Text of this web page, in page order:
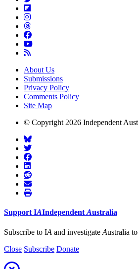
About Us
Submissions
Privacy Policy
Comments Policy
Site Map
© Copyright 2026 Independent
Support IAIndependent Australia
Subscribe to IA and investigate Australia
Close Subscribe Donate